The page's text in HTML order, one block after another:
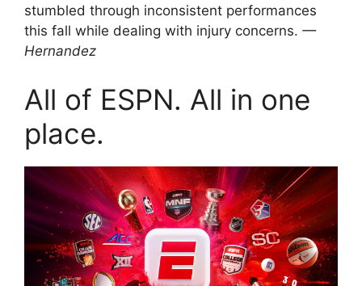
stumbled through inconsistent performances
this fall while dealing with injury concerns. —
Hernandez
All of ESPN. All in one
place.